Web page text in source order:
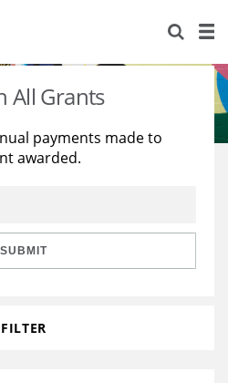
All Grants
payments made to
awarded.
SUBMIT
FILTER